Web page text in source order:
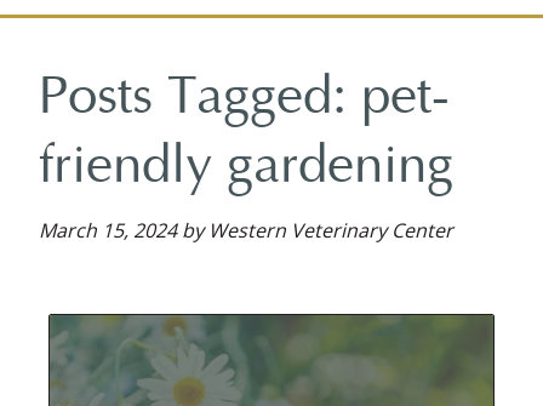
on on on
Plus
reviews
Yelp
on
Posts Tagged: pet-
friendly gardening
March 15, 2024 by Western Veterinary Center